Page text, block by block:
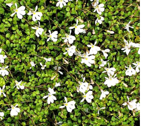
pratia angulata